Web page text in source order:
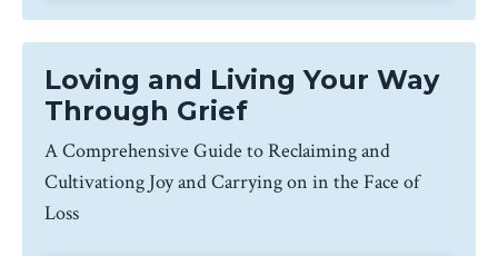
Loving and Living Your Way
Through Grief
A Comprehensive Guide to Reclaiming and
Cultivationg Joy and Carrying on in the Face of
Loss